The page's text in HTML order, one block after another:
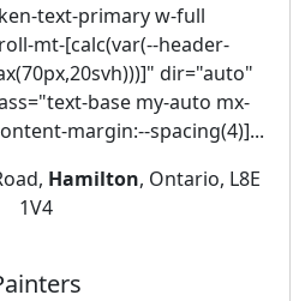
text-primary w-full
mt-[calc(var(--header-
dir="auto"
base my-auto mx-
margin:--spacing(4)]...
Hamilton, Ontario, L8E
1V4